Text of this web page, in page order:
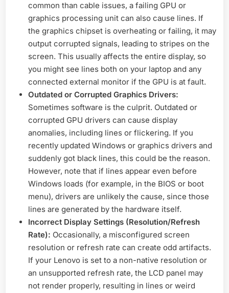
common than cable issues, a failing GPU or
graphics processing unit can also cause lines. If
the graphics chipset is overheating or failing, it may
output corrupted signals, leading to stripes on the
screen. This usually affects the entire display, so
you might see lines both on your laptop and any
connected external monitor if the GPU is at fault.
Outdated or Corrupted Graphics Drivers:
Sometimes software is the culprit. Outdated or
corrupted GPU drivers can cause display
anomalies, including lines or flickering. If you
recently updated Windows or graphics drivers and
suddenly got black lines, this could be the reason.
However, note that if lines appear even before
Windows loads (for example, in the BIOS or boot
menu), drivers are unlikely the cause, since those
lines are generated by the hardware itself.
Incorrect Display Settings (Resolution/Refresh
Rate): Occasionally, a misconfigured screen
resolution or refresh rate can create odd artifacts.
If your Lenovo is set to a non-native resolution or
an unsupported refresh rate, the LCD panel may
not render properly, resulting in lines or weird